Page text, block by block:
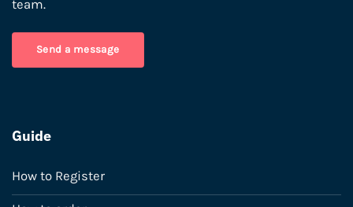
team.
Send a message
Guide
How to Register